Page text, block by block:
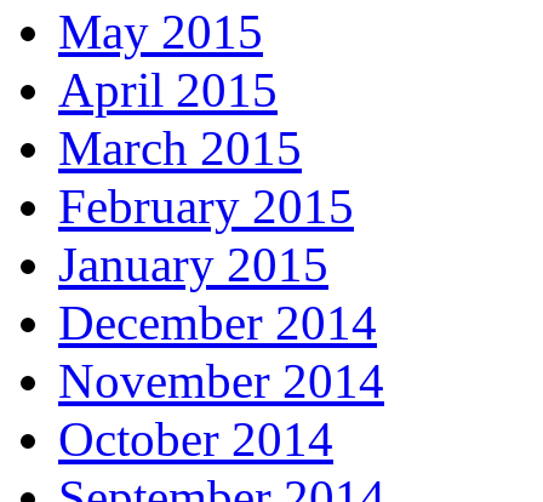
May 2015
April 2015
March 2015
February 2015
January 2015
December 2014
November 2014
October 2014